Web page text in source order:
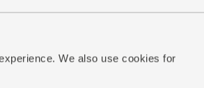
We also use cookies for
£4.00